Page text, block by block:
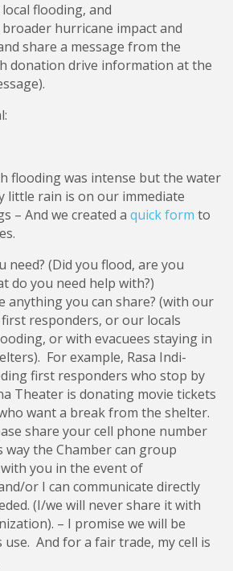
flooding, and
hurricane impact and
share a message from the
donation drive information at the
flooding was intense but the water
little rain is on our immediate
– And we created a quick form to
need? (Did you flood, are you
do you need help with?)
anything you can share? (with our
responders, or our locals
or with evacuees staying in
For example, Rasa Indi-
first responders who stop by
Theater is donating movie tickets
want a break from the shelter.
share your cell phone number
way the Chamber can group
you in the event of
or I can communicate directly
(I/we will never share it with
– I promise we will be
use. And for a fair trade, my cell is